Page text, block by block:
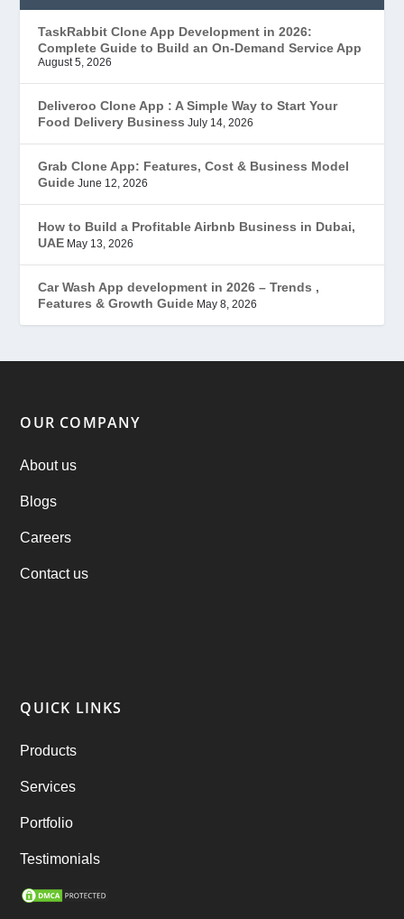
EduStar – Udemy Clone
FoodStar – Swiggy Clone
Gojek Clone(12)
Grubhub Clone(1)
JobStar – Monster Clone
Latest Trends(44)
Mobile App Development (7)
Offer(2)
Practo Clone
products
Ride Sharing
SEO Marketing Service
TaskRabbit Clone App Development in 2026:
Complete Guide to Build an On-Demand Service App
August 5, 2026
Deliveroo Clone App : A Simple Way to Start Your
Food Delivery Business July 14, 2026
Grab Clone App: Features, Cost & Business Model
Guide June 12, 2026
How to Build a Profitable Airbnb Business in Dubai,
UAE May 13, 2026
Car Wash App development in 2026 – Trends ,
Features & Growth Guide May 8, 2026
OUR COMPANY
About us
Blogs
Careers
Contact us
QUICK LINKS
Products
Services
Portfolio
Testimonials